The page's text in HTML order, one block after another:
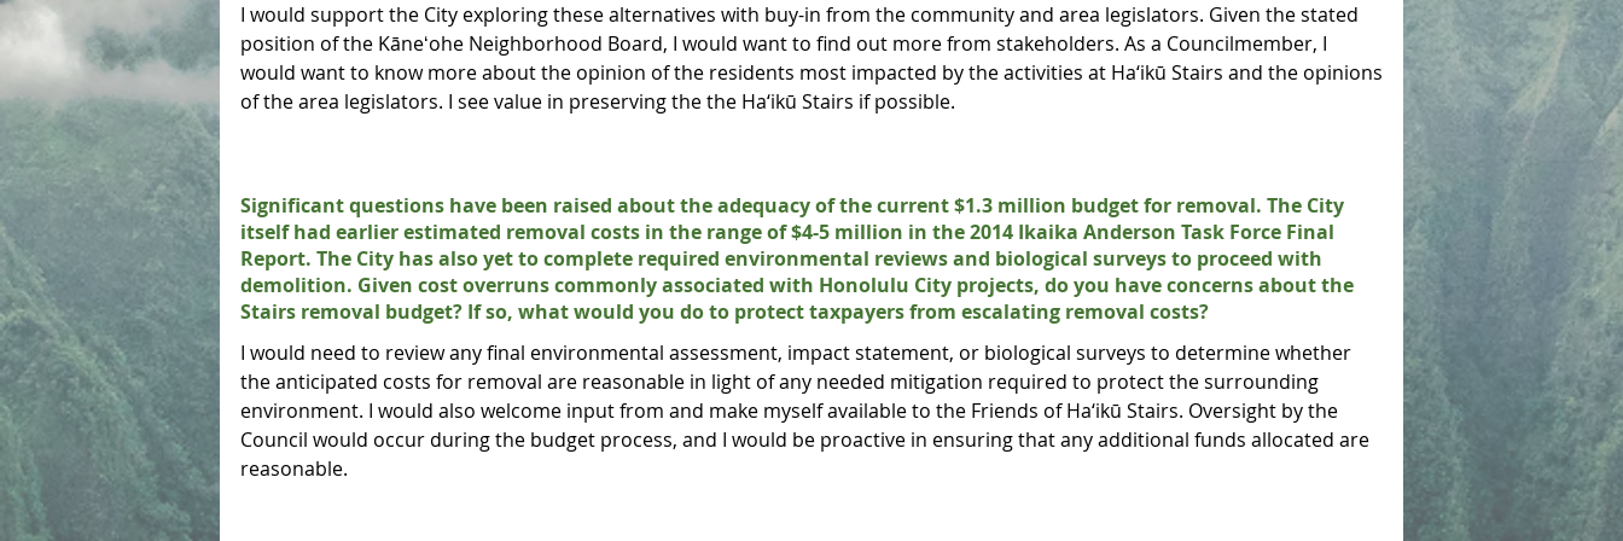
I would support the City exploring these alternatives with buy-in from the community and area legislators. Given the stated
position of the Kāneʻohe Neighborhood Board, I would want to find out more from stakeholders. As a Councilmember, I
would want to know more about the opinion of the residents most impacted by the activities at Ha‘ikū Stairs and the opinions
of the area legislators. I see value in preserving the the Ha‘ikū Stairs if possible.
Significant questions have been raised about the adequacy of the current $1.3 million budget for removal. The City
itself had earlier estimated removal costs in the range of $4-5 million in the 2014 Ikaika Anderson Task Force Final
Report. The City has also yet to complete required environmental reviews and biological surveys to proceed with
demolition. Given cost overruns commonly associated with Honolulu City projects, do you have concerns about the
Stairs removal budget? If so, what would you do to protect taxpayers from escalating removal costs?
I would need to review any final environmental assessment, impact statement, or biological surveys to determine whether
the anticipated costs for removal are reasonable in light of any needed mitigation required to protect the surrounding
environment. I would also welcome input from and make myself available to the Friends of Ha‘ikū Stairs. Oversight by the
Council would occur during the budget process, and I would be proactive in ensuring that any additional funds allocated are
reasonable.